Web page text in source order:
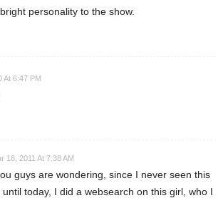
personality to the show.
At 6:47 PM
18, 2011 At 7:38 AM
guys are wondering, since I never seen this
until today, I did a websearch on this girl, who I